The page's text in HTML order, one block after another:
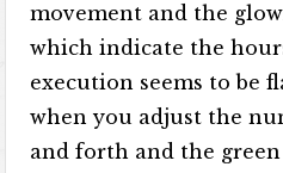
movement and the
which indicate the
execution seems to be
when you adjust the
and forth and the